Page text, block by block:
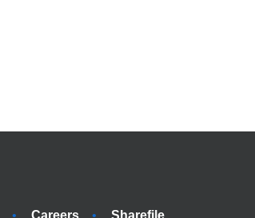
Careers Sharefile